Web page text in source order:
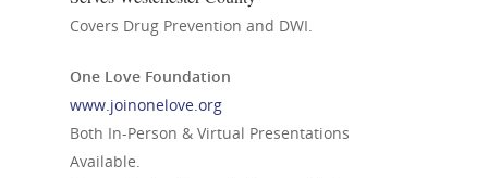
Covers Drug Prevention and DWI.
One Love Foundation
www.joinonelove.org
Both In-Person & Virtual Presentations
Available.